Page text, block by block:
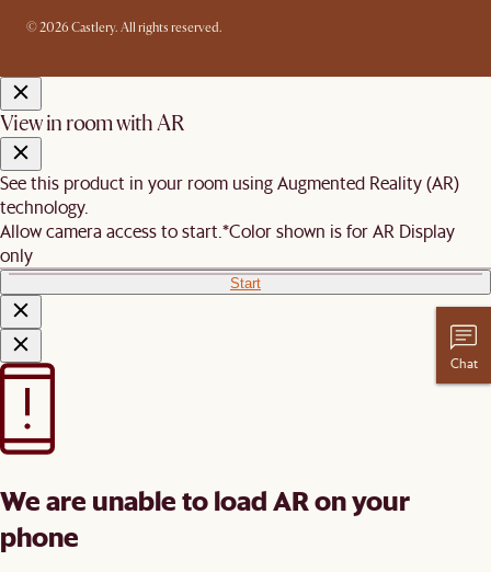
© 2026 Castlery. All rights reserved.
View in room with AR
See this product in your room using Augmented Reality (AR)
technology.
Allow camera access to start. *Color shown is for AR Display
only
Start
We are unable to load AR on your
phone
Chat